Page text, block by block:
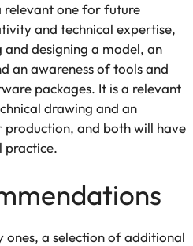
relevantoneforfuture
and technical expertise,
and designing a model, an
anawareness oftools and
packages. It isa relevant
drawing and an
production, and bothwill have
practice.
ones, a selectionofadditional